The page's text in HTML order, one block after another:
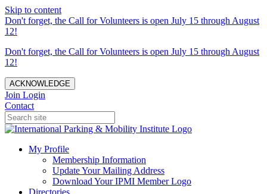
Skip to content
Don't forget, the Call for Volunteers is open July 15 through August
12!
Don't forget, the Call for Volunteers is open July 15 through August
12!
ACKNOWLEDGE
Join Login
Contact
My Profile
Membership Information
Update Your Mailing Address
Download Your IPMI Member Logo
Directories